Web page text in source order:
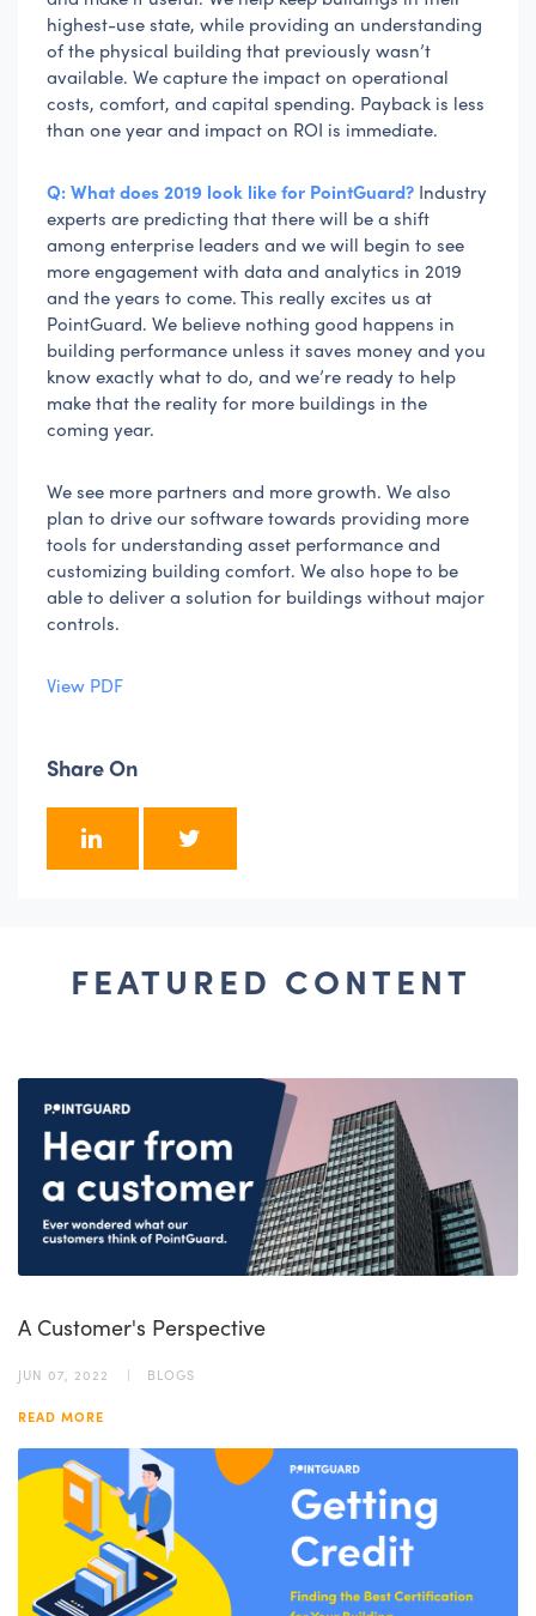
highest-use state, while providing an understanding
of the physical building that previously wasn’t
available. We capture the impact on operational
costs, comfort, and capital spending. Payback is less
than one year and impact on ROI is immediate.
Q: What does 2019 look like for PointGuard? Industry
experts are predicting that there will be a shift
among enterprise leaders and we will begin to see
more engagement with data and analytics in 2019
and the years to come. This really excites us at
PointGuard. We believe nothing good happens in
building performance unless it saves money and you
know exactly what to do, and we’re ready to help
make that the reality for more buildings in the
coming year.
We see more partners and more growth. We also
plan to drive our software towards providing more
tools for understanding asset performance and
customizing building comfort. We also hope to be
able to deliver a solution for buildings without major
controls.
View PDF
Share On
FEATURED CONTENT
A Customer's Perspective
JUN 07, 2022 BLOGS
READ MORE